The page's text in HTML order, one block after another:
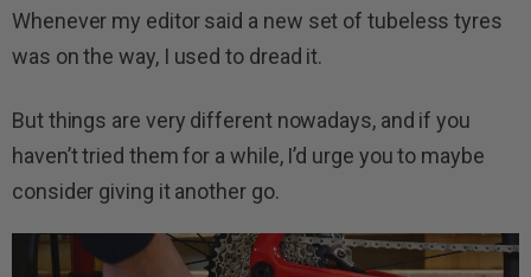
Whenever my editor said a new set of tubeless tyres
was on the way, I used to dread it.
But things are very different nowadays, and if you
haven’t tried them for a while, I’d urge you to maybe
consider giving it another go.